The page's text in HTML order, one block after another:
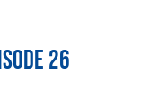
26